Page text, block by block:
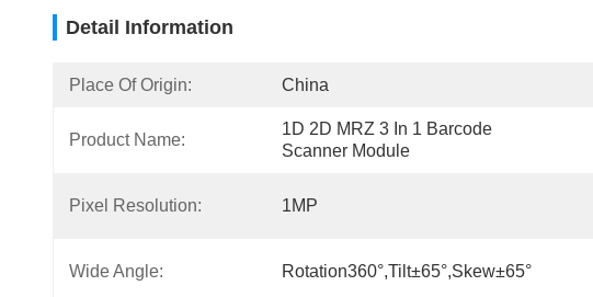
Detail Information
Place Of Origin: China
Product Name:
1D 2D MRZ 3 In 1 Barcode
Scanner Module
Pixel Resolution: 1MP
Wide Angle: Rotation360°,tilt±65°,skew±65°